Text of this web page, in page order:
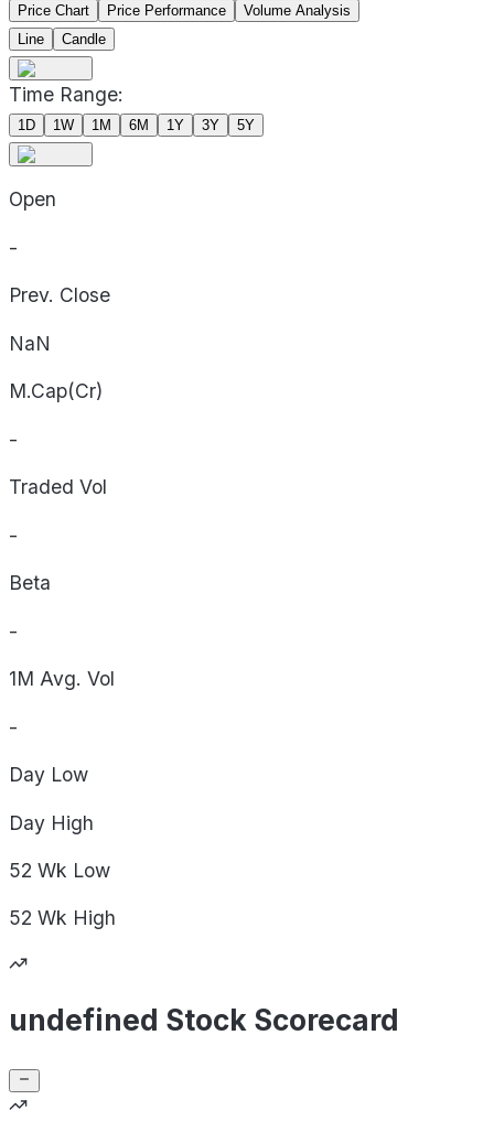
Price Chart Price Performance
Volume Analysis
Line
Candle
Time Range:
1D 1W 1M 6M 1Y 3Y 5Y
Open
-
Prev. Close
NaN
M.Cap(Cr)
-
Traded Vol
-
Beta
-
1M Avg. Vol
-
Day Low
Day High
52 Wk Low
52 Wk High
undefined Stock Scorecard